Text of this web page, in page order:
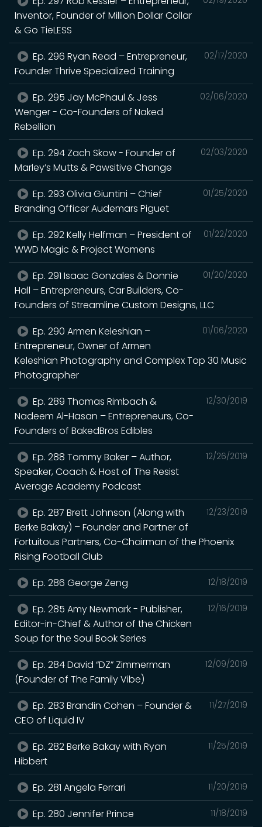
Inventor, Founder of Million Dollar Collar
& Go TieLESS
02/17/2020
Ep. 296 Ryan Read – Entrepreneur,
Founder Thrive Specialized Training
02/06/2020
Ep. 295 Jay McPhaul & Jess
Wenger - Co-Founders of Naked
Rebellion
02/03/2020
Ep. 294 Zach Skow - Founder of
Marley’s Mutts & Pawsitive Change
01/25/2020
Ep. 293 Olivia Giuntini – Chief
Branding Officer Audemars Piguet
01/22/2020
Ep. 292 Kelly Helfman – President of
WWD Magic & Project Womens
01/20/2020
Ep. 291 Isaac Gonzales & Donnie
Hall – Entrepreneurs, Car Builders, Co-
Founders of Streamline Custom Designs, LLC
01/06/2020
Ep. 290 Armen Keleshian –
Entrepreneur, Owner of Armen
Keleshian Photography and Complex Top 30 Music
Photographer
12/30/2019
Ep. 289 Thomas Rimbach &
Nadeem Al-Hasan – Entrepreneurs, Co-
Founders of BakedBros Edibles
12/26/2019
Ep. 288 Tommy Baker – Author,
Speaker, Coach & Host of The Resist
Average Academy Podcast
12/23/2019
Ep. 287 Brett Johnson (Along with
Berke Bakay) – Founder and Partner of
Fortuitous Partners, Co-Chairman of the Phoenix
Rising Football Club
12/18/2019
Ep. 286 George Zeng
12/16/2019
Ep. 285 Amy Newmark - Publisher,
Editor-in-Chief & Author of the Chicken
Soup for the Soul Book Series
12/09/2019
Ep. 284 David “DZ” Zimmerman
(Founder of The Family Vibe)
11/27/2019
Ep. 283 Brandin Cohen – Founder &
CEO of Liquid IV
11/25/2019
Ep. 282 Berke Bakay with Ryan
Hibbert
11/20/2019
Ep. 281 Angela Ferrari
11/18/2019
Ep. 280 Jennifer Prince